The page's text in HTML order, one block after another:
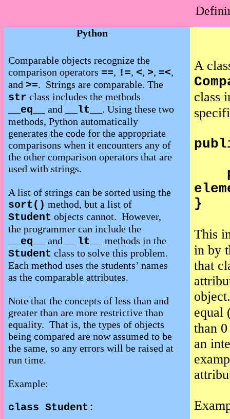
Python
Comparable objects recognize the
comparison operators ==, !=, <, >, =<,
and >=. Strings are comparable. The
str class includes the methods
__eq__ and __lt__ . Using these two
methods, Python automatically
generates the code for the appropriate
comparisons when it encounters any of
the other comparison operators that are
used with strings.
A list of strings can be sorted using the
sort() method, but a list of
Student objects cannot. However,
the programmer can include the
__eq__ and __lt__ methods in the
Student class to solve this problem.
Each method uses the students’ names
as the comparable attributes.
Note that the concepts of less than and
greater than are more restrictive than
equality. That is, the types of objects
being compared are now assumed to be
the same, so any errors will be raised at
run time.
Example:
class Student:
A
class
}
This
in by
that
object.
equal
than
an